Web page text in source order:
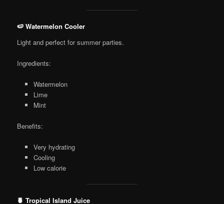
🍉 Watermelon Cooler
Light and perfect for summer parties.
Ingredients:
Watermelon
Lime
Mint
Benefits:
Very hydrating
Cooling
Low calorie
🍍 Tropical Island Juice